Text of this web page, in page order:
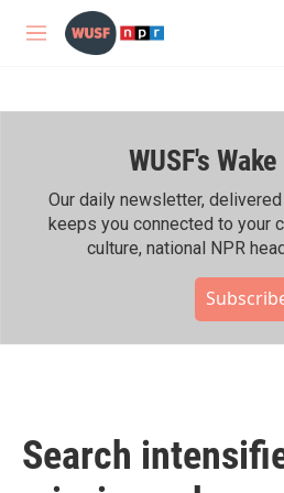
Skip to main content
M
WUSF's Wake
Our daily newsletter,
keeps you connected to your
culture, national NPR
Search